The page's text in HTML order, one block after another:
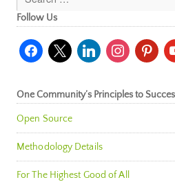
Follow Us
facebook
x linkedininstagrampinterest
One Community’s Principles to
Open Source
Methodology Details
For The Highest Good of All